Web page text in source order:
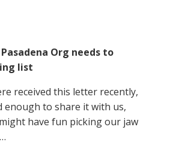
Org needs to
list
received this letter recently,
enough to share it with us,
have fun picking our jaw